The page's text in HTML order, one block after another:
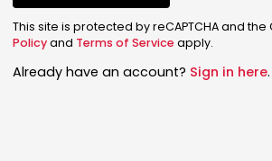
This site is protected by reCAPTCHA and the
Policyand Terms of Serviceapply.
Already have an account? Sign in here.